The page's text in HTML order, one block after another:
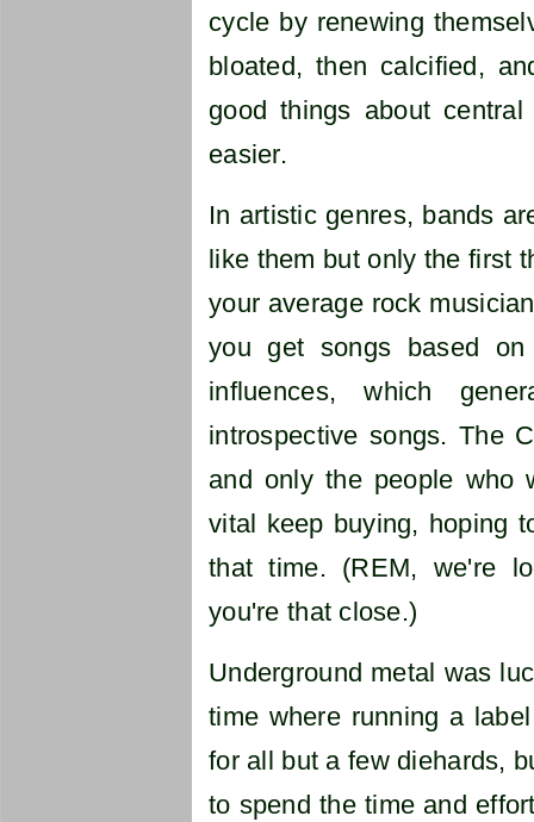
cycle by renewing
bloated, then calcified,
good things about
easier.
In artistic genres, bands
like them but only the first
your average rock
you get songs based on
influences, which
introspective songs. The
and only the people who
vital keep buying, hoping
that time. (REM, we're
you're that close.)
Underground metal was
time where running a
for all but a few diehards,
to spend the time and